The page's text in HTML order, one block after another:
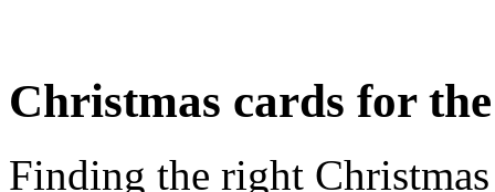
Christmas cards for
Finding the right